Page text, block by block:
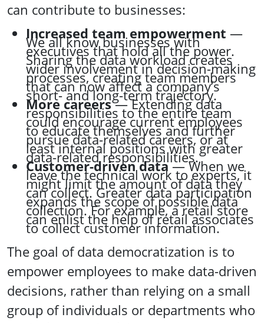
can contribute to businesses:
Increased team empowerment —
We all know businesses with
executives that hold all the power.
Sharing the data workload creates
wider involvement in decision-making
processes, creating team members
that can now affect a company’s
short- and long-term trajectory.
More careers— Extending data
responsibilities to the entire team
could encourage current employees
to educate themselves and further
pursue data-related careers, or at
least internal positions with greater
data-related responsibilities.
Customer-driven data— When we
leave the technical work to experts, it
might limit the amount of data they
can collect. Greater data participation
expands the scope of possible data
collection. For example, a retail store
can enlist the help of retail associates
to collect customer information.
The goal of data democratization is to
empower employees to make data-driven
decisions, rather than relying on a small
group of individuals or departments who